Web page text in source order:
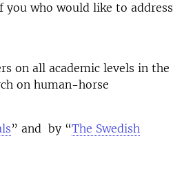
you who would like to address
on all academic levels in the
on human-horse
” and by “The Swedish